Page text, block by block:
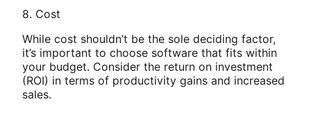
8. Cost
While cost shouldn’t be the sole deciding factor,
it’s important to choose software that fits within
your budget. Consider the return on investment
(ROI) in terms of productivity gains and increased
sales.